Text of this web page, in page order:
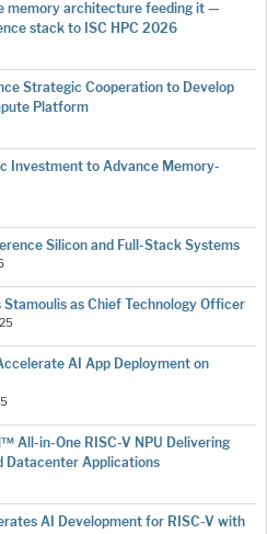
memory architecture feeding it —
stack to ISC HPC 2026
Strategic Cooperation to Develop
Platform
Investment to Advance Memory-
Silicon and Full-Stack Systems
as Chief Technology Officer
AI App Deployment on
All-in-One RISC-V NPU Delivering
Datacenter Applications
AI Development for RISC-V with